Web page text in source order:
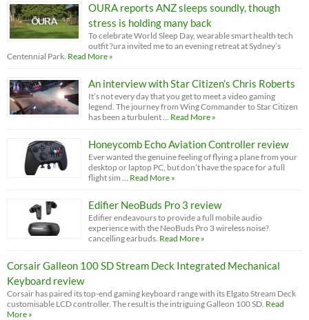
OURA reports ANZ sleeps soundly, though
stress is holding many back
To celebrate World Sleep Day, wearable smart health tech
outfit ?ura invited me to an evening retreat at Sydney’s
Centennial Park. Read More »
An interview with Star Citizen’s Chris Roberts
It’s not every day that you get to meet a video gaming
legend. The journey from Wing Commander to Star Citizen
has been a turbulent …
Read More »
Honeycomb Echo Aviation Controller review
Ever wanted the genuine feeling of flying a plane from your
desktop or laptop PC, but don’t have the space for a full
flight sim …
Read More »
Edifier NeoBuds Pro 3 review
Edifier endeavours to provide a full mobile audio
experience with the NeoBuds Pro 3 wireless noise?
cancelling earbuds. Read More »
Corsair Galleon 100 SD Stream Deck Integrated Mechanical
Keyboard review
Corsair has paired its top-end gaming keyboard range with its Elgato Stream Deck
customisable LCD controller. The result is the intriguing Galleon 100 SD. Read
More »